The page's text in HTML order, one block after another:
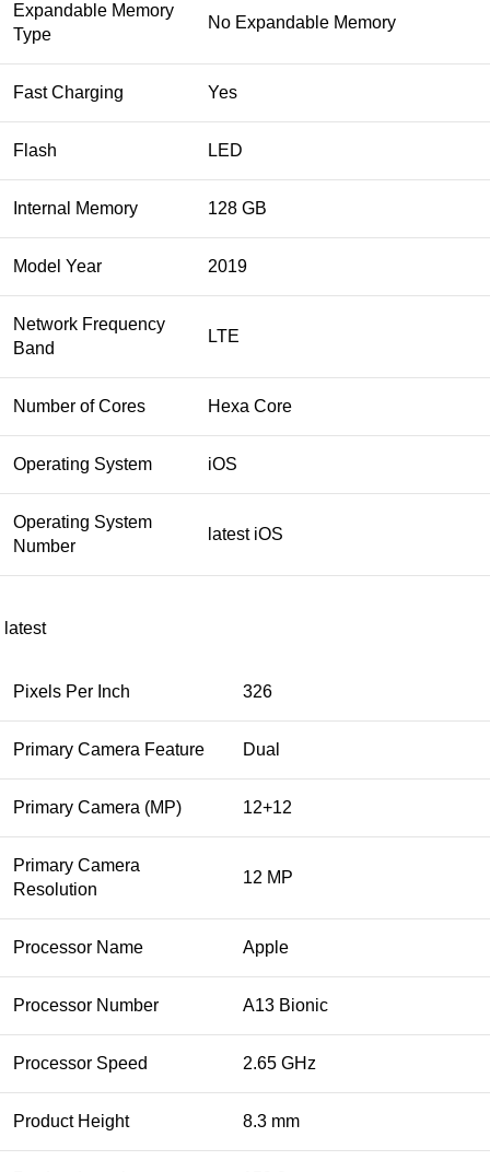
Expandable Memory
Type
No Expandable Memory
Fast Charging Yes
Flash LED
Internal Memory 128 GB
Model Year 2019
Network Frequency
Band
LTE
Number of Cores Hexa Core
Operating System iOS
Operating System
Number
latest iOS
latest
Pixels Per Inch 326
Primary Camera Feature Dual
Primary Camera (MP) 12+12
Primary Camera
Resolution
12 MP
Processor Name Apple
Processor Number A13 Bionic
Processor Speed 2.65 GHz
Product Height 8.3 mm